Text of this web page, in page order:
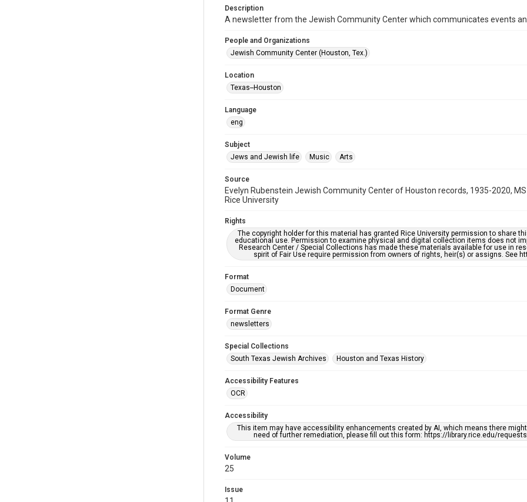
Description
A newsletter from the Jewish Community Center which communicates events
People and Organizations
Jewish Community Center (Houston, Tex.)
Location
Texas--Houston
Language
eng
Subject
Jews and Jewish life
Music Arts
Source
Evelyn Rubenstein Jewish Community Center of Houston records, 1935-2020,
Rice University
Rights
The copyright holder for this material has granted Rice University permission to share
educational use. Permission to examine physical and digital collection items does not
Research Center / Special Collections has made these materials available for use in
spirit of Fair Use require permission from owners of rights, heir(s) or assigns. See
Format
Document
Format Genre
newsletters
Special Collections
South Texas Jewish Archives
Houston and Texas History
Accessibility Features
OCR
Accessibility
This item may have accessibility enhancements created by AI, which means there
need of further remediation, please fill out this form: https://library.rice.edu/
Volume
25
Issue